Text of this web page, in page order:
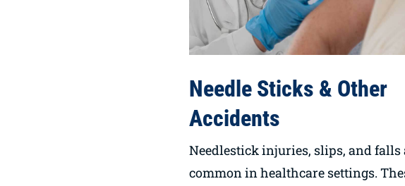
Needle Sticks & Other
Accidents
Needlestick injuries, slips, and falls
common in healthcare settings.